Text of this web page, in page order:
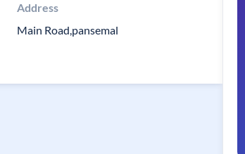
Address
Main Road,pansemal